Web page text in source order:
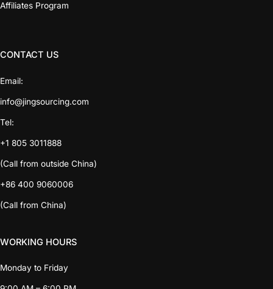
Affiliates Program
CONTACT US
Email:
info@jingsourcing.com
Tel:
+1 805 3011888
(Call from outside China)
+86 400 9060006
(Call from China)
WORKING HOURS
Monday to Friday